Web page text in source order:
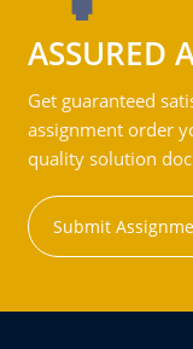
ASSURED
Get guaranteed
assignment order
quality solution
Submit